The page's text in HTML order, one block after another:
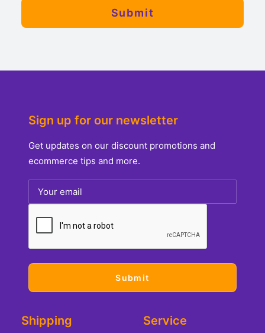
Sign up for our newsletter
Get updates on our discount promotions and
ecommerce tips and more.
Shipping Service